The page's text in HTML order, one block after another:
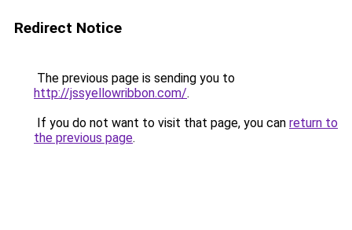
Redirect Notice
The previous page is sending you to
http://jssyellowribbon.com/.
If you do not want to visit that page, you can return to
the previous page.